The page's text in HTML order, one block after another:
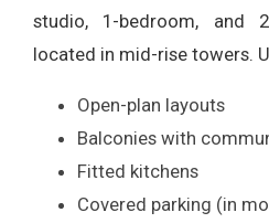
studio, 1-bedroom, and
located in mid-rise towers.
Open-plan layouts
Balconies with
Fitted kitchens
Covered parking (in